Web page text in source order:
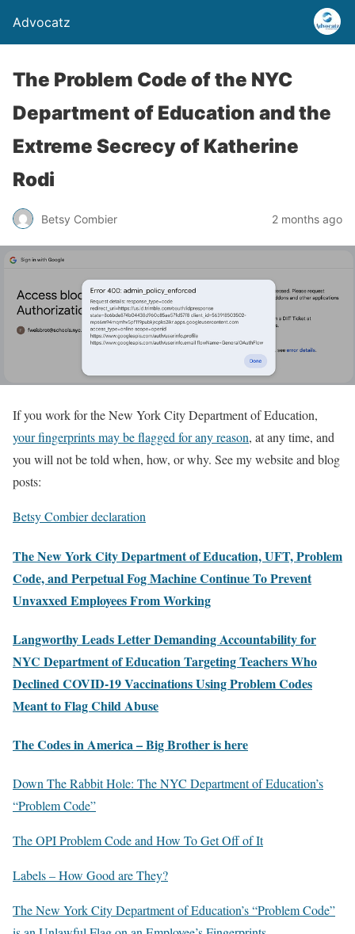
Advocatz
The Problem Code of the NYC
Department of Education and the
Extreme Secrecy of Katherine
Rodi
Betsy Combier 2 months ago
If you work for the New York City Department of Education,
your fingerprints may be flagged for any reason, at any time, and
you will not be told when, how, or why. See my website and blog
posts:
Betsy Combier declaration
The New York City Department of Education, UFT, Problem
Code, and Perpetual Fog Machine Continue To Prevent
Unvaxxed Employees From Working
Langworthy Leads Letter Demanding Accountability for
NYC Department of Education Targeting Teachers Who
Declined COVID-19 Vaccinations Using Problem Codes
Meant to Flag Child Abuse
The Codes in America – Big Brother is here
Down The Rabbit Hole: The NYC Department of Education’s
“Problem Code”
The OPI Problem Code and How To Get Off of It
Labels – How Good are They?
The New York City Department of Education’s “Problem Code”